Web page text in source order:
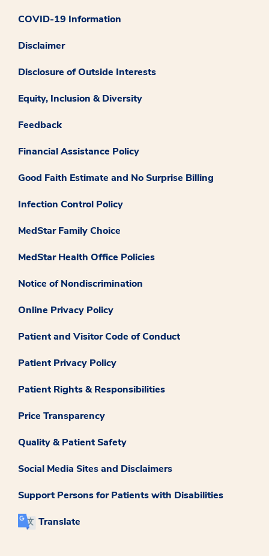
COVID-19 Information
Disclaimer
Disclosure of Outside Interests
Equity, Inclusion & Diversity
Feedback
Financial Assistance Policy
Good Faith Estimate and No Surprise Billing
Infection Control Policy
MedStar Family Choice
MedStar Health Office Policies
Notice of Nondiscrimination
Online Privacy Policy
Patient and Visitor Code of Conduct
Patient Privacy Policy
Patient Rights & Responsibilities
Price Transparency
Quality & Patient Safety
Social Media Sites and Disclaimers
Support Persons for Patients with Disabilities
Translate